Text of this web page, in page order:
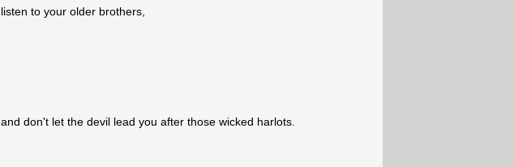
listen to your older brothers,
and don't let the devil lead you after those wicked harlots.